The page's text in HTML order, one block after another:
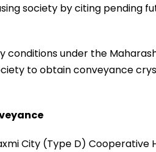
society by citing pending
under the
to obtain conveyance
City (Type D) Cooperative